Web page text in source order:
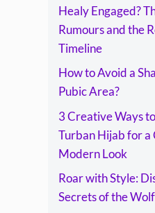
Healy Engaged?
Rumours and the
Timeline
How to Avoid a
Pubic Area?
3 Creative Ways
Turban Hijab for a
Modern Look
Roar with Style:
Secrets of the